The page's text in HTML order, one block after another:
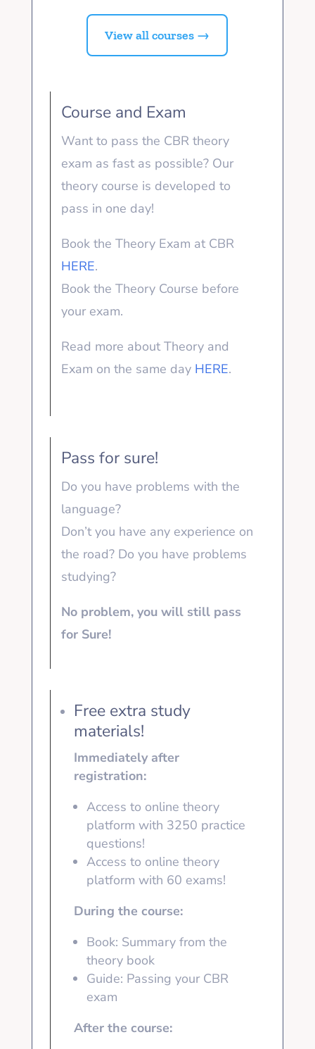
View all courses →
Course and Exam
Want to pass the CBR theory
exam as fast as possible? Our
theory course is developed to
pass in one day!
Book the Theory Exam at CBR
HERE.
Book the Theory Course before
your exam.
Read more about Theory and
Exam on the same day HERE.
Pass for sure!
Do you have problems with the
language?
Don’t you have any experience on
the road? Do you have problems
studying?
No problem, you will still pass
for Sure!
Free extra study
materials!
Immediately after
registration:
Access to online theory
platform with 3250 practice
questions!
Access to online theory
platform with 60 exams!
During the course:
Book: Summary from the
theory book
Guide: Passing your CBR
exam
After the course: